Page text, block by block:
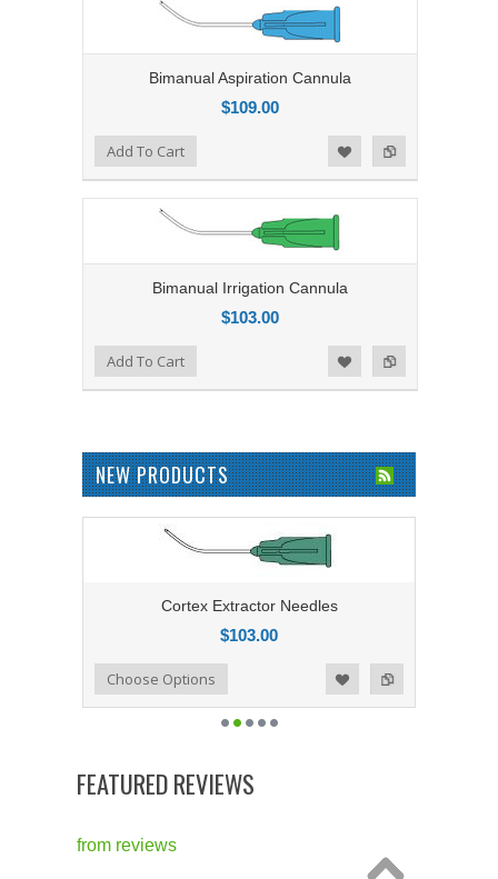
Bimanual Aspiration Cannula
$109.00
Add to Compare
Add to WishlistAdd To Cart
Bimanual Irrigation Cannula
$103.00
Add to Compare
Add to WishlistAdd To Cart
NEW PRODUCTS
Cortex Extractor Needles
$103.00
Add to Compare
Add to WishlistChoose Options
FEATURED REVIEWS
from reviews